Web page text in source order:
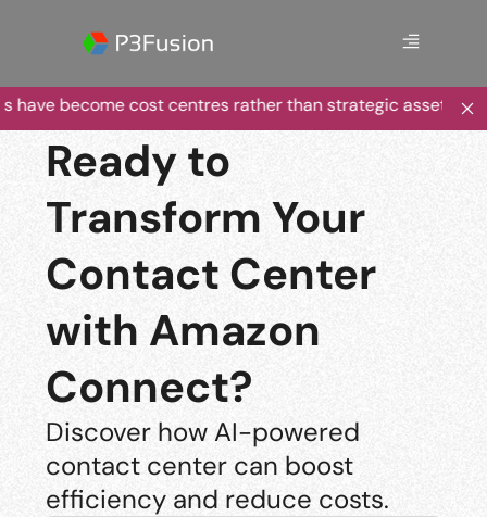
become cost centres rather than strategic assets?
Ready to
Transform Your
Contact Center
with Amazon
Connect?
Discover how AI-powered
contact center can boost
efficiency and reduce costs.